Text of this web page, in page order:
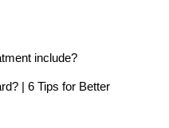
include?
| 6 Tips for Better